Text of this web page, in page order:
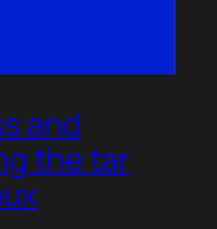
and
the tar